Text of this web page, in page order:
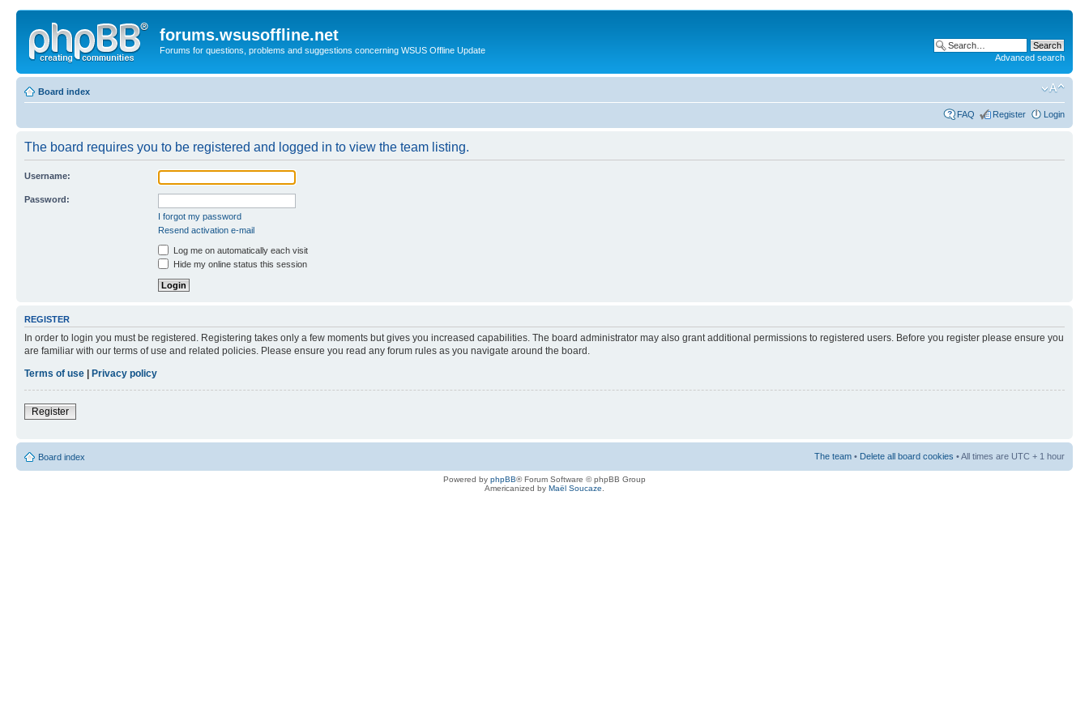
forums.wsusoffline.net
Forums for questions, problems and suggestions concerning WSUS Offline Update
Advanced search
Board index
FAQ Register Login
The board requires you to be registered and logged in to view the team listing.
Username:
Password:
I forgot my password
Resend activation e-mail
Log me on automatically each visit
Hide my online status this session
REGISTER
In order to login you must be registered. Registering takes only a few moments but gives you increased capabilities. The board administrator may also grant additional permissions to registered users. Before you register please ensure you
are familiar with our terms of use and related policies. Please ensure you read any forum rules as you navigate around the board.
Terms of use
Privacy policy
Register
Board index The team • Delete all board cookies • All times are UTC + 1 hour
Powered by phpBB® Forum Software © phpBB Group
Americanized by Maël Soucaze